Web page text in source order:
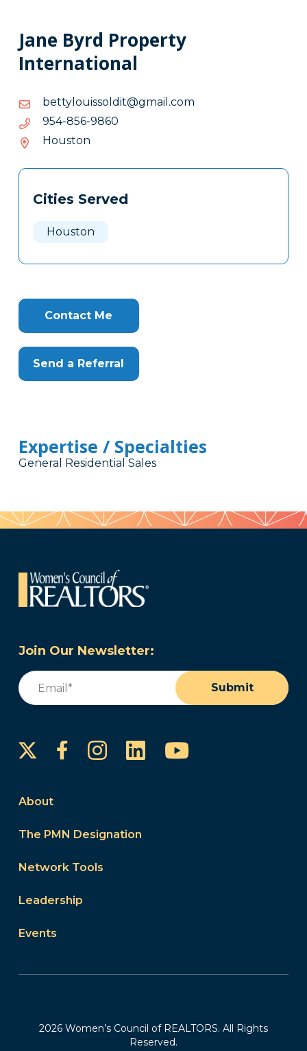
Jane Byrd Property
International
moc.liamg@tidlossiuolytteb
moc.liamg@tidlossiuolytteb
0689-658-459
0689-
Houston
Tags
Clone
Cities Served
Houston
Contact Me
Send a Referral
Expertise / Specialties
General Residential Sales
Join Our Newsletter:
Email
Submit
FacebookInstagram
LinkedInYouTube
About
The PMN Designation
Network Tools
Leadership
Events
2026 Women’s Council of REALTORS. All Rights
Reserved.